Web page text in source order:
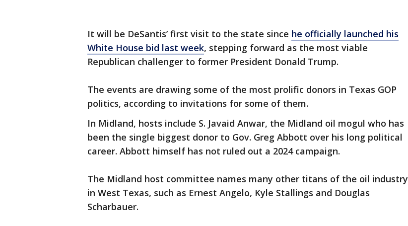
It will be DeSantis’ first visit to the state since he officially launched his
White House bid last week, stepping forward as the most viable
Republican challenger to former President Donald Trump.
The events are drawing some of the most prolific donors in Texas GOP
politics, according to invitations for some of them.
In Midland, hosts include S. Javaid Anwar, the Midland oil mogul who has
been the single biggest donor to Gov. Greg Abbott over his long political
career. Abbott himself has not ruled out a 2024 campaign.
The Midland host committee names many other titans of the oil industry
in West Texas, such as Ernest Angelo, Kyle Stallings and Douglas
Scharbauer.